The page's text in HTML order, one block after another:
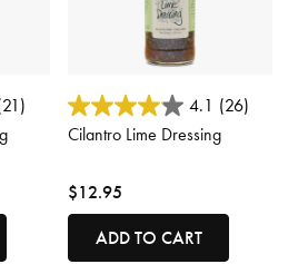
5 out of 5 Customer Rating
4.1 (26)
Cilantro Lime Dressing
$12.95
ADD TO CART